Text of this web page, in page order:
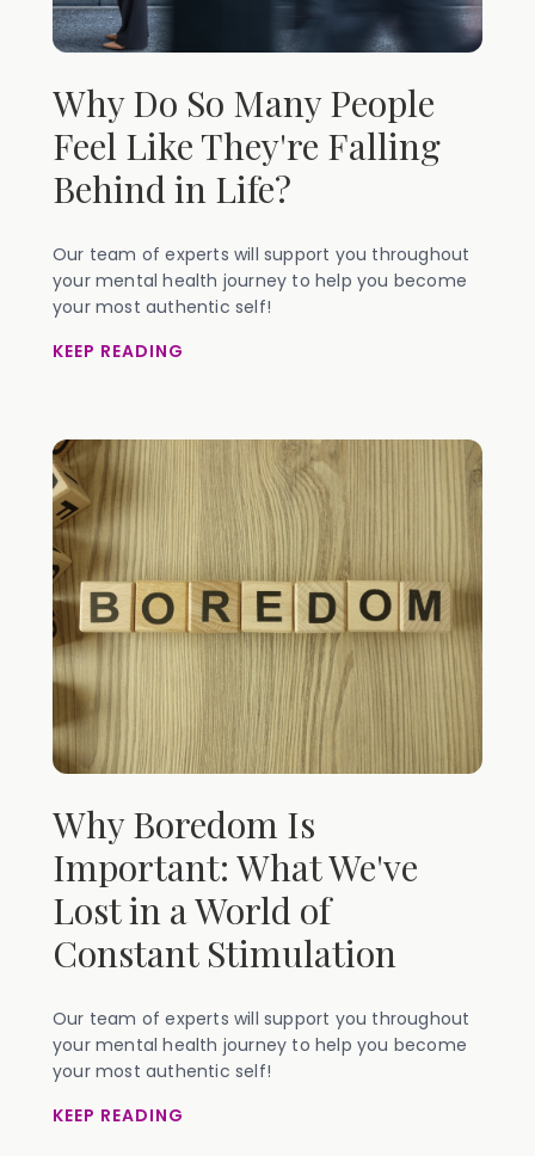
Why Do So Many People
Feel Like They're Falling
Behind in Life?
Our team of experts will support you throughout
your mental health journey to help you become
your most authentic self!
KEEP READING
Why Boredom Is
Important: What We've
Lost in a World of
Constant Stimulation
Our team of experts will support you throughout
your mental health journey to help you become
your most authentic self!
KEEP READING